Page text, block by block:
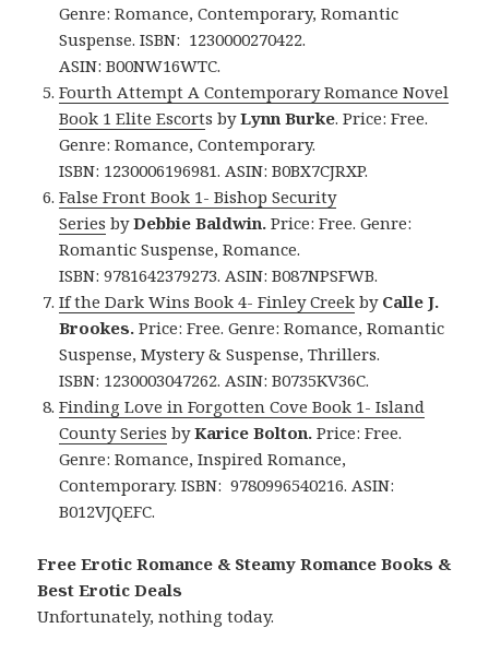
Genre: Romance, Contemporary, Romantic
Suspense. ISBN: 1230000270422.
ASIN:B00NW16WTC.
Fourth Attempt A Contemporary Romance Novel
Book 1 Elite Escorts byLynn Burke. Price: Free.
Genre: Romance, Contemporary.
ISBN: 1230006196981. ASIN: B0BX7CJRXP.
False Front Book 1- Bishop Security
Series byDebbie Baldwin. Price: Free. Genre:
Romantic Suspense, Romance.
ISBN: 9781642379273. ASIN: B087NPSFWB.
If the Dark Wins Book 4- Finley Creek byCalle J.
Brookes. Price: Free. Genre: Romance, Romantic
Suspense, Mystery & Suspense, Thrillers.
ISBN: 1230003047262.ASIN: ‎B0735KV36C.
Finding Love in Forgotten Cove Book 1- Island
County Series byKarice Bolton. Price: Free.
Genre: Romance, Inspired Romance,
Contemporary. ISBN: 9780996540216.ASIN:
‎B012VJQEFC.
Free Erotic Romance & Steamy Romance Books &
Best Erotic Deals
Unfortunately, nothing today.